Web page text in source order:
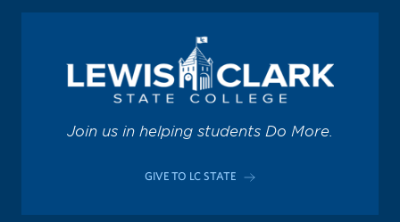
Join us in helping students Do More.
GIVE TO LC STATE